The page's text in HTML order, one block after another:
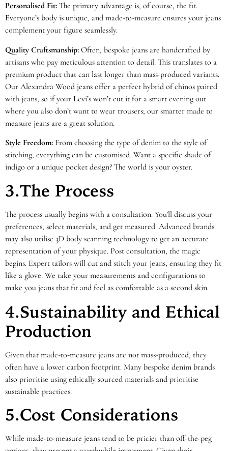
Personalised Fit: The primary advantage is, of course, the fit.
Everyone’s body is unique, and made-to-measure ensures your jeans
complement your figure seamlessly.
Quality Craftsmanship: Often, bespoke jeans are handcrafted by
artisans who pay meticulous attention to detail. This translates to a
premium product that can last longer than mass-produced variants.
Our Alexandra Wood jeans offer a perfect hybrid of chinos paired
with jeans, so if your Levi’s won’t cut it for a smart evening out
where you also don’t want to wear trousers; our smarter made to
measure jeans are a great solution.
Style Freedom: From choosing the type of denim to the style of
stitching, everything can be customised. Want a specific shade of
indigo or a unique pocket design? The world is your oyster.
3.The Process
The process usually begins with a consultation. You’ll discuss your
preferences, select materials, and get measured. Advanced brands
may also utilise 3D body scanning technology to get an accurate
representation of your physique. Post consultation, the magic
begins. Expert tailors will cut and stitch your jeans, ensuring they fit
like a glove. We take your measurements and configurations to
make you jeans that fit and feel as comfortable as a second skin.
4.Sustainability and Ethical
Production
Given that made-to-measure jeans are not mass-produced, they
often have a lower carbon footprint. Many bespoke denim brands
also prioritise using ethically sourced materials and prioritise
sustainable practices.
5.Cost Considerations
While made-to-measure jeans tend to be pricier than off-the-peg